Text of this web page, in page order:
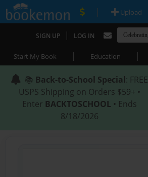
| Upload
SIGN UP | LOG IN
Start My Book | Education |
📚 Back-to-School Special: FREE
USPS Shipping on Orders $59+ •
Enter BACKTOSCHOOL • Ends
8/18/2026